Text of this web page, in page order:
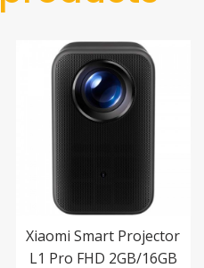
Xiaomi Smart Projector
L1 Pro FHD 2GB/16GB